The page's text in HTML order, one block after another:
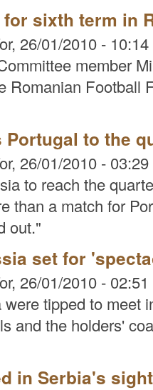
sixth term in
26/01/2010 - 10:14
member
Romanian Football
Portugal to the
26/01/2010 - 03:29
to reach the
than a match for
out."
set for
26/01/2010 - 02:51
tipped to meet
and the holders'
in Serbia's